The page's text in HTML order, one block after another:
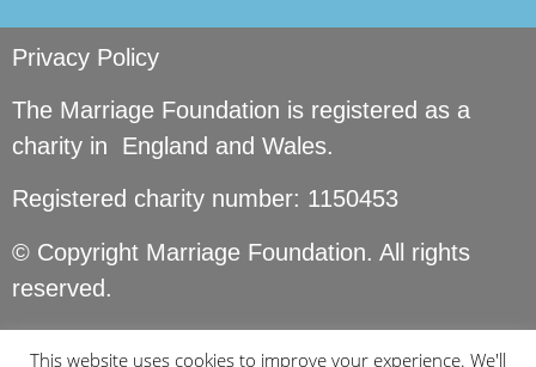
Privacy Policy
The Marriage Foundation is registered as a
charity in England and Wales.
Registered charity number: 1150453
© Copyright Marriage Foundation. All rights
reserved.
This website uses cookies to improve your experience. We'll